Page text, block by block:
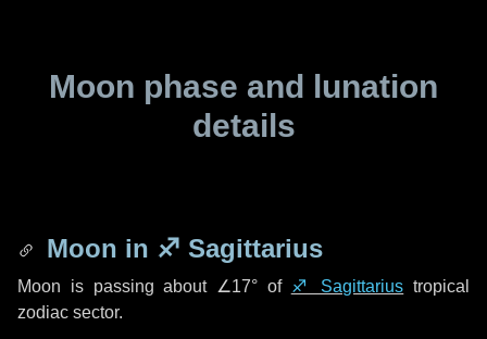
Moon phase and lunation
details
Moon in ♐ Sagittarius
Moon is passing about ∠17° of ♐ Sagittarius tropical
zodiac sector.